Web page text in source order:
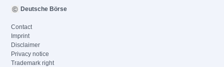
Deutsche Börse
Contact
Imprint
Disclaimer
Privacy notice
Trademark right